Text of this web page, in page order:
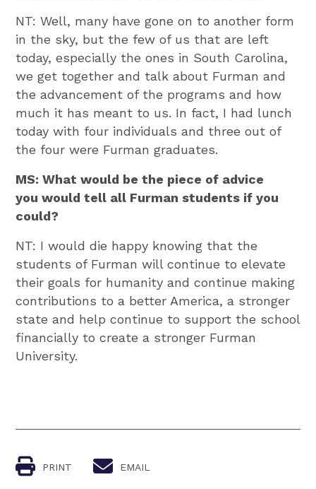
NT: Well, many have gone on to another form
in the sky, but the few of us that are left
today, especially the ones in South Carolina,
we get together and talk about Furman and
the advancement of the programs and how
much it has meant to us. In fact, I had lunch
today with four individuals and three out of
the four were Furman graduates.
MS: What would be the piece of advice
you would tell all Furman students if you
could?
NT: I would die happy knowing that the
students of Furman will continue to elevate
their goals for humanity and continue making
contributions to a better America, a stronger
state and help continue to support the school
financially to create a stronger Furman
University.
PRINT EMAIL